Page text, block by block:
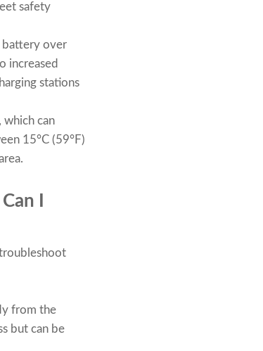
safety
battery over
increased
stations
which can
15°C (59°F)
I
from the
but can be